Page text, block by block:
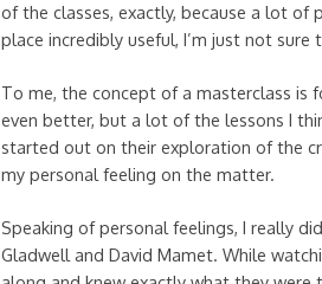
of the classes, exactly, because a lot
place incredibly useful, I’m just not sure
To me, the concept of a masterclass is
even better, but a lot of the lessons I
started out on their exploration of the
my personal feeling on the matter.
Speaking of personal feelings, I really
Gladwell and David Mamet. While